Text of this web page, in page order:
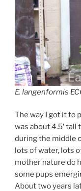
E. langenformis
The way I got it to
was about 4.5′
during the middle
lots of water, lots
mother nature do
some pups
About two years